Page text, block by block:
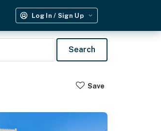
Log In / Sign Up
Search
Save